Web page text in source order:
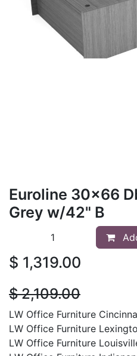
Euroline 30x66
Grey w/42" B
$ 1,319.00
$2,109.00
LW Office Furniture
LW Office Furniture
LW Office Furniture